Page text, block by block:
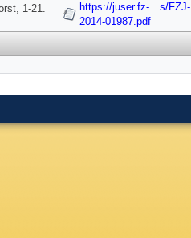
1-21.
https://juser.fz-…s/FZJ-
2014-01987.pdf